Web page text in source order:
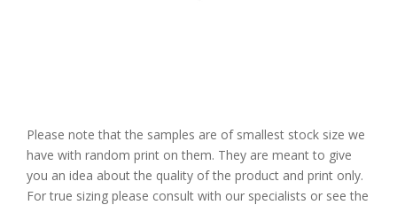
the
beginning
of
the
images
gallery
Please note that the samples are of smallest stock size we
have with random print on them. They are meant to give
you an idea about the quality of the product and print only.
For true sizing please consult with our specialists or see the